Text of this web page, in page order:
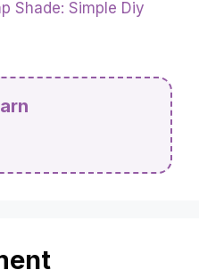
Shade: Simple Diy